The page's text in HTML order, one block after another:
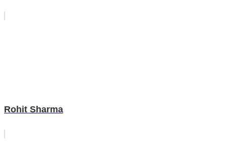
Rohit Sharma